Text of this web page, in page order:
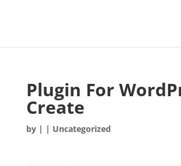
Plugin For
Create
by | | Uncategorized